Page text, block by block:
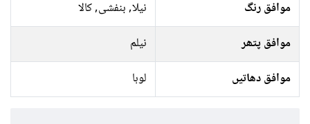
موافق رنگ
نیلا, بنفشی, کالا
موافق پتھر
نیلم
موافق دھاتیں
لوہا